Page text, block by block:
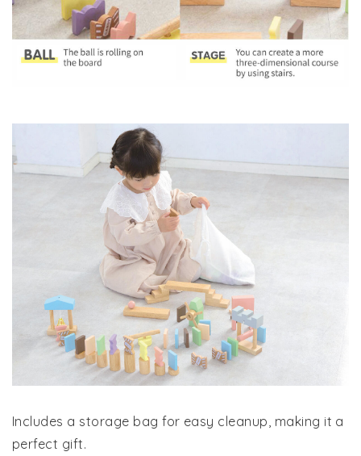
Includes a storage bag for easy cleanup, making it a
perfect gift.